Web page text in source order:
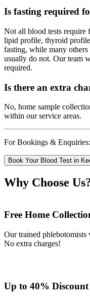
Is fasting required
Not all blood tests require
lipid profile, thyroid
fasting, while many
usually do not. Our team
required.
Is there an extra
No, home sample
within our service areas.
For Bookings &
Book Your Blood Test in
Why Choose
Free Home
Our trained
No extra charges!
Up to 40% Discount